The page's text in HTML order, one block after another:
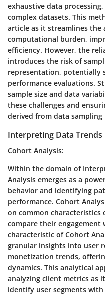
exhaustive data
complex datasets. This
article as it streamlines the
computational burden,
efficiency. However, the
introduces the risk of
representation, potentially
performance evaluations.
sample size and data
these challenges and
derived from data
Interpreting Data Trends
Cohort Analysis:
Within the domain of
Analysis emerges as a
behavior and identifying
performance. Cohort
on common characteristics
compare their engagement
characteristic of Cohort
granular insights into user
monetization trends,
dynamics. This analytical
analyzing client metrics as
identify user segments